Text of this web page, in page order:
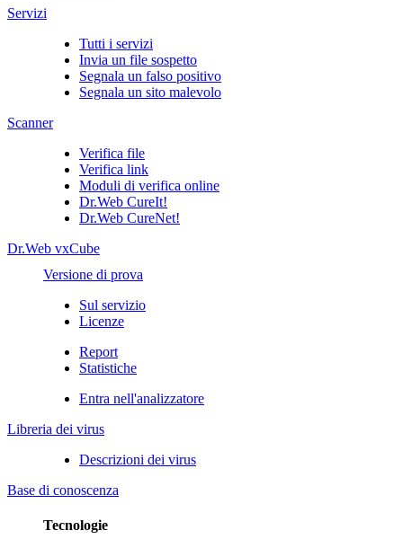
Servizi
Tutti i servizi
Invia un file sospetto
Segnala un falso positivo
Segnala un sito malevolo
Scanner
Verifica file
Verifica link
Moduli di verifica online
Dr.Web CureIt!
Dr.Web CureNet!
Dr.Web vxCube
Versione di prova
Sul servizio
Licenze
Report
Statistiche
Entra nell'analizzatore
Libreria dei virus
Descrizioni dei virus
Base di conoscenza
Tecnologie